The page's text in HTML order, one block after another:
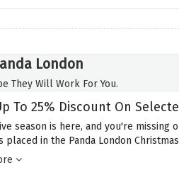
London
They Will Work For You.
To 25% Discount On
season is here, and you're
placed in the Panda London
amazing saving before it expires.